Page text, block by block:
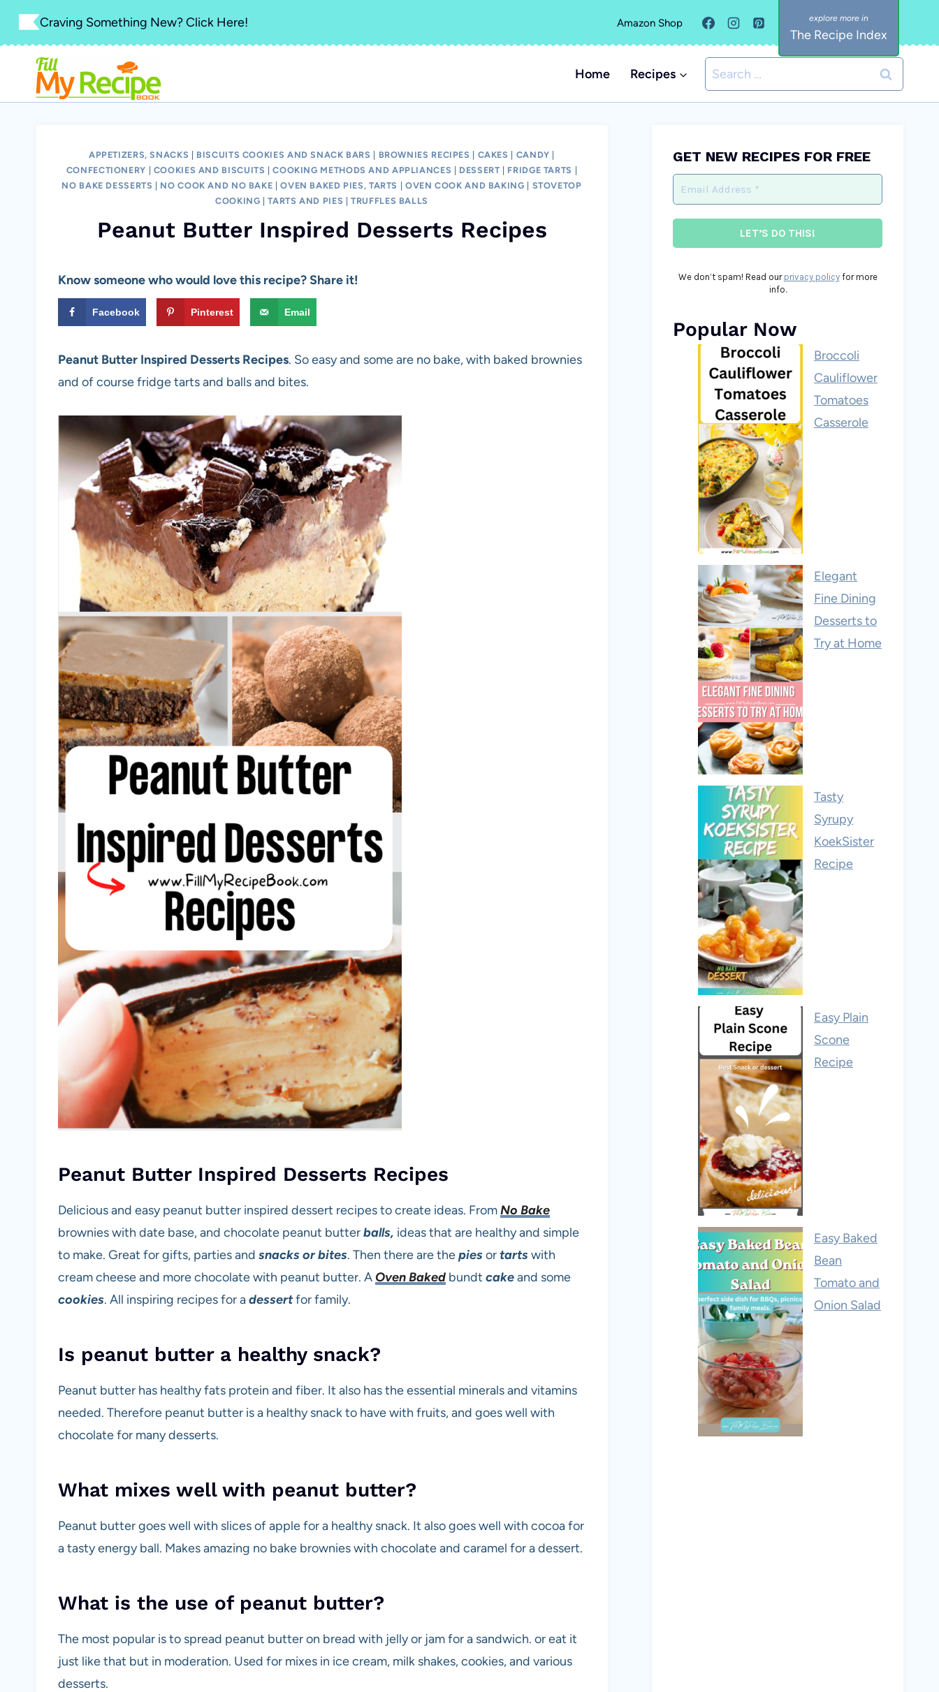
Skip
content
Craving Something New? Click Here! Amazon Shop
The Recipe Index
Home Recipes
Search
for:
APPETIZERS, SNACKS BISCUITS COOKIES AND SNACK BARS BROWNIES RECIPES CAKES CANDY
CONFECTIONERY
COOKIES AND BISCUITS |COOKING METHODS AND APPLIANCES DESSERT FRIDGE TARTS
NO BAKE DESSERTS
NO COOK AND NO BAKE |OVEN BAKED PIES, TARTS |OVEN COOK AND BAKING
STOVETOP
COOKING |TARTS AND PIES |TRUFFLES BALLS
Peanut Butter Inspired Desserts Recipes
Know someone who would love this recipe? Share it!
Facebook Pinterest Email
Peanut Butter Inspired Desserts Recipes. So easy and some are no bake, with baked brownies
and of course fridge tarts and balls and bites.
Peanut Butter Inspired Desserts Recipes
Delicious and easy peanut butter inspired dessert recipes to create ideas. FromNo Bake
brownies with date base, and chocolate peanut butterballs, ideas that are healthy and simple
to make. Great for gifts, parties and snacks or bites. Then there are thepiesor tartswith
cream cheese and more chocolate with peanut butter. A Oven Baked bundt cakeand some
cookies. All inspiring recipes for adessertfor family.
Is peanut butter a healthy snack?
Peanut butter has healthy fats protein and fiber. It also has the essential minerals and vitamins
needed. Therefore peanut butter is a healthy snack to have with fruits, and goes well with
chocolate for many desserts.
What mixes well with peanut butter?
Peanut butter goes well with slices of apple for a healthy snack. It also goes well with cocoa for
a tasty energy ball. Makes amazing no bake brownies with chocolate and caramel for a dessert.
What is the use of peanut butter?
The most popular is to spread peanut butter on bread with jelly or jam for a sandwich. or eat it
just like that but in moderation. Used for mixes in ice cream, milk shakes, cookies, and various
desserts.
GET NEW RECIPES FOR FREE
We don’t spam! Read our privacy policyfor more
info.
Popular Now
Broccoli
Cauliflower
Tomatoes
Casserole
Elegant
Fine Dining
Desserts to
Try at Home
Tasty
Syrupy
KoekSister
Recipe
Easy Plain
Scone
Recipe
Easy Baked
Bean
Tomato and
Onion Salad